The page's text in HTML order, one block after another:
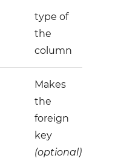
type of
the
column
Makes
the
foreign
key
(optional)